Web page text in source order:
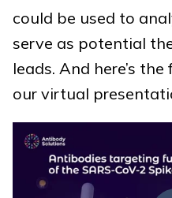
could be used to
serve as potential
leads. And here’s
our virtual